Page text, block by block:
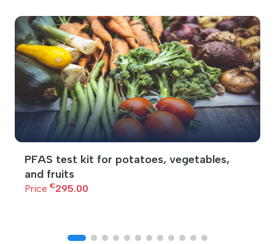
PFAS test kit for potatoes, vegetables,
and fruits
Price €295.00